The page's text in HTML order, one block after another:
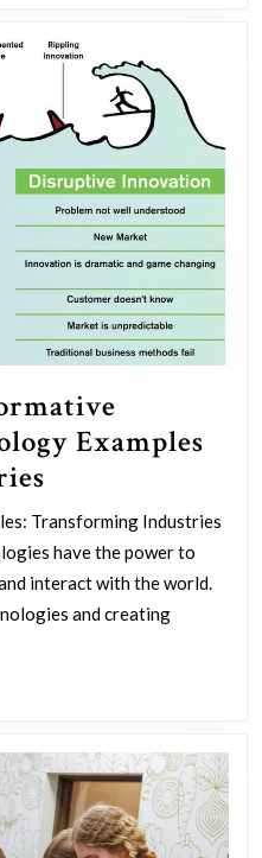
Examples
Transformative
Disruptive
Technology
Examples
Transforming Industries
have the power to
interact with the world.
and creating